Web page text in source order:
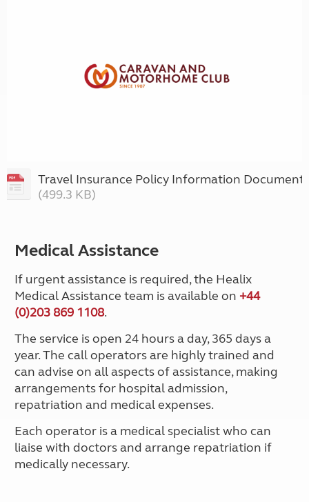
Travel Insurance Policy Information Document
(499.3 KB)
Medical Assistance
If urgent assistance is required, the Healix
Medical Assistance team is available on +44
(0)203 869 1108.
The service is open 24 hours a day, 365 days a
year. The call operators are highly trained and
can advise on all aspects of assistance, making
arrangements for hospital admission,
repatriation and medical expenses.
Each operator is a medical specialist who can
liaise with doctors and arrange repatriation if
medically necessary.